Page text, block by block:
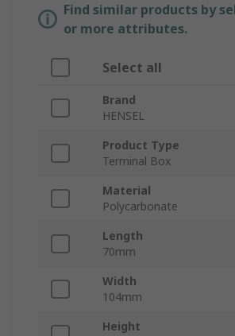
Find similar products by
or more attributes.
Select all
Brand
HENSEL
Product Type
Terminal Box
Material
Polycarbonate
Length
70mm
Width
104mm
Height